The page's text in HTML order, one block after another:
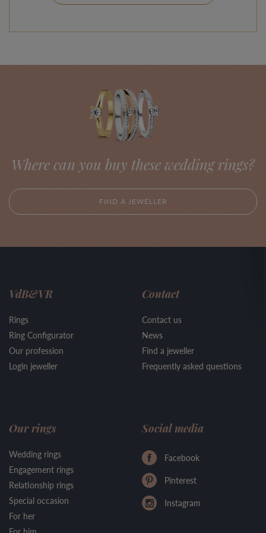
Where can you buy these wedding rings?
FIND A JEWELLER
VdB&VR
Rings
Ring Configurator
Our profession
Login jeweller
Contact
Contact us
News
Find a jeweller
Frequently asked questions
Our rings
Wedding rings
Engagement rings
Relationship rings
Special occasion
For her
Social media
Facebook
Pinterest
Instagram